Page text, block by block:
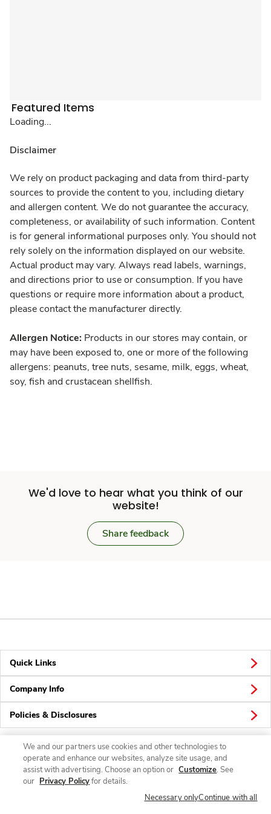
Featured Items
Loading...
Disclaimer
We rely on product packaging and data from third-party
sources to provide the content to you, including dietary
and allergen content. We do not guarantee the accuracy,
completeness, or availability of such information. Content
is for general informational purposes only. You should not
rely solely on the information displayed on our website.
Actual product may vary. Always read labels, warnings,
and directions prior to use or consumption. If you have
questions or require more information about a product,
please contact the manufacturer directly.
Allergen Notice: Products in our stores may contain, or
may have been exposed to, one or more of the following
allergens: peanuts, tree nuts, sesame, milk, eggs, wheat,
soy, fish and crustacean shellfish.
We'd love to hear what you think of our
website!
Share feedback
Quick Links
Company Info
Policies & Disclosures
Connect
We and our partners use cookies and other technologies to
operate and enhance our websites, analyze site usage, and
assist with advertising. Choose an option or Customize. See
our Privacy Policyfor details.
Necessary onlyContinue with all